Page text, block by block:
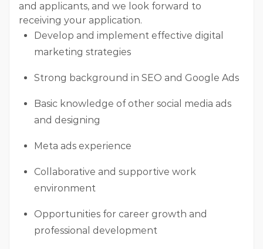
and applicants, and we look forward to
receiving your application.
Develop and implement effective digital
marketing strategies
Strong background in SEO and Google Ads
Basic knowledge of other social media ads
and designing
Meta ads experience
Collaborative and supportive work
environment
Opportunities for career growth and
professional development